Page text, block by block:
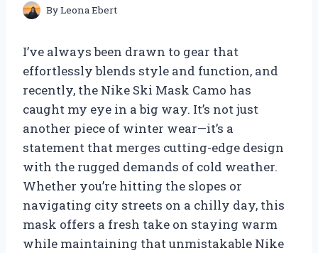
ByLeona Ebert
I’ve always been drawn to gear that
effortlessly blends style and function, and
recently, the Nike Ski Mask Camo has
caught my eye in a big way. It’s not just
another piece of winter wear—it’s a
statement that merges cutting-edge design
with the rugged demands of cold weather.
Whether you’re hitting the slopes or
navigating city streets on a chilly day, this
mask offers a fresh take on staying warm
while maintaining that unmistakable Nike